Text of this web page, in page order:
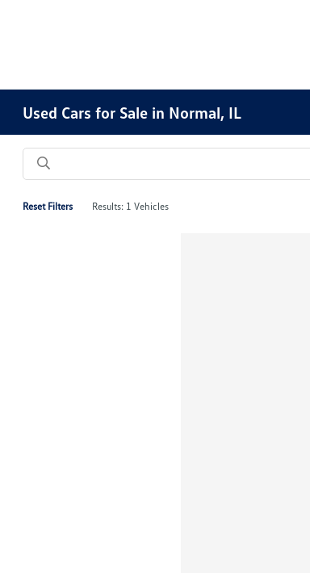
Used Cars for Sale in Normal, IL
Reset Filters Results: 1 Vehicles